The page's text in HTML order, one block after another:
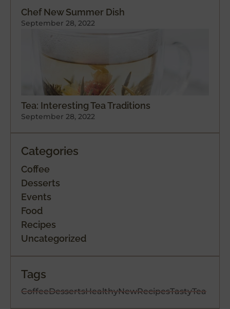
Chef New Summer Dish
September 28, 2022
Tea: Interesting Tea Traditions
September 28, 2022
Categories
Coffee
Desserts
Events
Food
Recipes
Uncategorized
Tags
CoffeeDessertsHealthyNewRecipesTastyTea